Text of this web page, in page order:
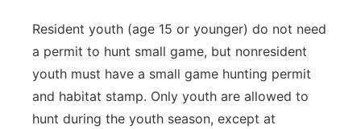
Resident youth (age 15 or younger) do not need
a permit to hunt small game, but nonresident
youth must have a small game hunting permit
and habitat stamp. Only youth are allowed to
hunt during the youth season, except at